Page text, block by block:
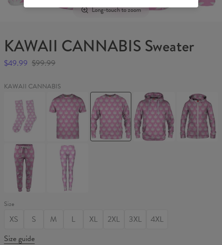
Long-touch to zoom
KAWAII CANNABIS Sweater
$49.99 $99.99
KAWAII CANNABIS
CANNABIS
Socks
KAWAII
CANNABIS
T-
shirt
KAWAII
CANNABIS
Sweater
KAWAII
CANNABIS
Hoodie
KAWAII
CANNABIS
Womens
Hoodie
Zip
Up
KAWAII
CANNABIS
Womens
sweatpants
KAWAII
CANNABIS
Leggings
Size
XS S M L XL 2XL 3XL
4XL
Size guide